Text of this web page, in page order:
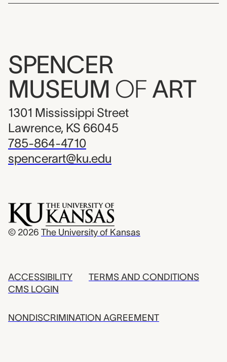
SPENCER
MUSEUM OF ART
1301 Mississippi Street
Lawrence, KS 66045
785-864-4710
spencerart@ku.edu
© 2026 The University of Kansas
ACCESSIBILITY
CMS LOGIN
TERMS AND CONDITIONS
NONDISCRIMINATION AGREEMENT